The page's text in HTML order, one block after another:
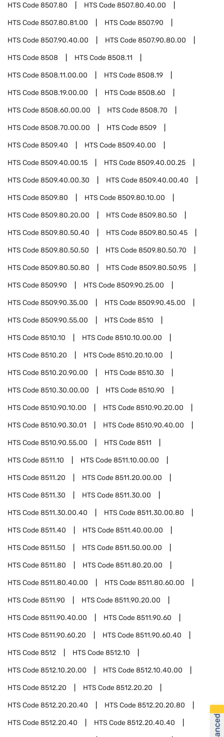
HTS Code8507.80 HTS Code8507.80.40.00
HTS Code8507.80.81.00 HTS Code8507.90
HTS Code8507.90.40.00 HTS Code8507.90.80.00
HTS Code8508 HTS Code8508.11
HTS Code8508.11.00.00 HTS Code8508.19
HTS Code8508.19.00.00 HTS Code8508.60
HTS Code8508.60.00.00 HTS Code8508.70
HTS Code8508.70.00.00 HTS Code8509
HTS Code8509.40 HTS Code8509.40.00
HTS Code8509.40.00.15 HTS Code8509.40.00.25
HTS Code8509.40.00.30 HTS Code8509.40.00.40
HTS Code8509.80 HTS Code8509.80.10.00
HTS Code8509.80.20.00 HTS Code8509.80.50
HTS Code8509.80.50.40 HTS Code8509.80.50.45
HTS Code8509.80.50.50 HTS Code8509.80.50.70
HTS Code8509.80.50.80 HTS Code8509.80.50.95
HTS Code8509.90 HTS Code8509.90.25.00
HTS Code8509.90.35.00 HTS Code8509.90.45.00
HTS Code8509.90.55.00 HTS Code8510
HTS Code8510.10 HTS Code8510.10.00.00
HTS Code8510.20 HTS Code8510.20.10.00
HTS Code8510.20.90.00 HTS Code8510.30
HTS Code8510.30.00.00 HTS Code8510.90
HTS Code8510.90.10.00 HTS Code8510.90.20.00
HTS Code8510.90.30.01 HTS Code8510.90.40.00
HTS Code8510.90.55.00 HTS Code8511
HTS Code8511.10 HTS Code8511.10.00.00
HTS Code8511.20 HTS Code8511.20.00.00
HTS Code8511.30 HTS Code8511.30.00
HTS Code8511.30.00.40 HTS Code8511.30.00.80
HTS Code8511.40 HTS Code8511.40.00.00
HTS Code8511.50 HTS Code8511.50.00.00
HTS Code8511.80 HTS Code8511.80.20.00
HTS Code8511.80.40.00 HTS Code8511.80.60.00
HTS Code8511.90 HTS Code8511.90.20.00
HTS Code8511.90.40.00 HTS Code8511.90.60
HTS Code8511.90.60.20 HTS Code8511.90.60.40
HTS Code8512 HTS Code8512.10
HTS Code8512.10.20.00 HTS Code8512.10.40.00
HTS Code8512.20 HTS Code8512.20.20
HTS Code8512.20.20.40 HTS Code8512.20.20.80
HTS Code8512.20.40 HTS Code8512.20.40.40